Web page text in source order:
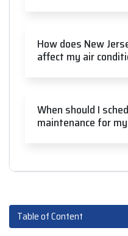
How does New
affect my air
When should I
maintenance for my
Table of Content